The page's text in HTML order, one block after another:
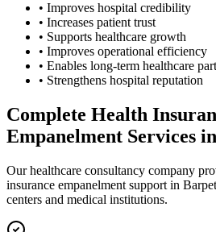
• Improves hospital credibility
• Increases patient trust
• Supports healthcare growth
• Improves operational efficiency
• Enables long-term healthcare
• Strengthens hospital reputation
Complete Health
Empanelment Services in
Our healthcare consultancy company
insurance empanelment support in
centers and medical institutions.